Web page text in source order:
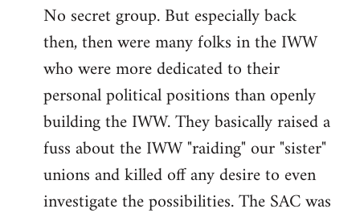
to
Welcome
libcom.org
No secret group. But especially back
then, then were many folks in the IWW
who were more dedicated to their
personal political positions than openly
building the IWW. They basically raised a
fuss about the IWW "raiding" our "sister"
unions and killed off any desire to even
investigate the possibilities. The SAC was